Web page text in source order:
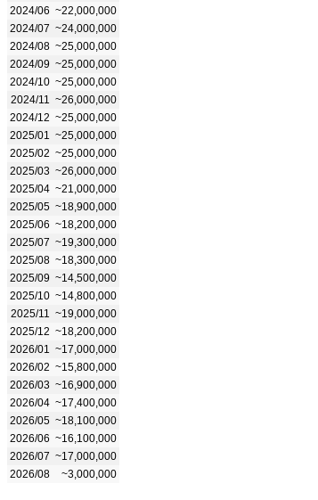
2024/06 ~22,000,000
2024/07 ~24,000,000
2024/08 ~25,000,000
2024/09 ~25,000,000
2024/10 ~25,000,000
2024/11
~26,000,000
2024/12 ~25,000,000
2025/01
~25,000,000
2025/02 ~25,000,000
2025/03 ~26,000,000
2025/04 ~21,000,000
2025/05 ~18,900,000
2025/06 ~18,200,000
2025/07 ~19,300,000
2025/08 ~18,300,000
2025/09 ~14,500,000
2025/10 ~14,800,000
2025/11
~19,000,000
2025/12 ~18,200,000
2026/01
~17,000,000
2026/02 ~15,800,000
2026/03 ~16,900,000
2026/04 ~17,400,000
2026/05 ~18,100,000
2026/06 ~16,100,000
2026/07 ~17,000,000
2026/08
~3,000,000